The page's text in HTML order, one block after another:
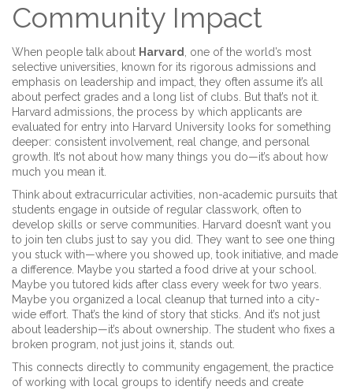
Community Impact
When people talk about Harvard
one of the world’s most
selective universities, known for its rigorous admissions and
emphasis on leadership and impact , they often assume it’s all
about perfect grades and a long list of clubs. But that’s not it.
Harvard admissions the process by which applicants are
evaluated for entry into Harvard University looks for something
deeper: consistent involvement, real change, and personal
growth. It’s not about how many things you do—it’s about how
much you mean it.
Think about extracurricular activities non-academic pursuits that
students engage in outside of regular classwork, often to
develop skills or serve communities . Harvard doesn’t want you
to join ten clubs just to say you did. They want to see one thing
you stuck with—where you showed up, took initiative, and made
a difference. Maybe you started a food drive at your school.
Maybe you tutored kids after class every week for two years.
Maybe you organized a local cleanup that turned into a city-
wide effort. That’s the kind of story that sticks. And it’s not just
about leadership—it’s about ownership. The student who fixes a
broken program, not just joins it, stands out.
This connects directly to community engagement the practice
of working with local groups to identify needs and create